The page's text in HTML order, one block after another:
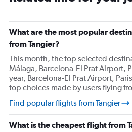
What are the most popular
from Tangier?
This month, the top selected
Málaga, Barcelona-El Prat Airport,
year, Barcelona-El Prat Airport,
top choices made by users flying
Find popular flights from Tangier
What is the cheapest flight from